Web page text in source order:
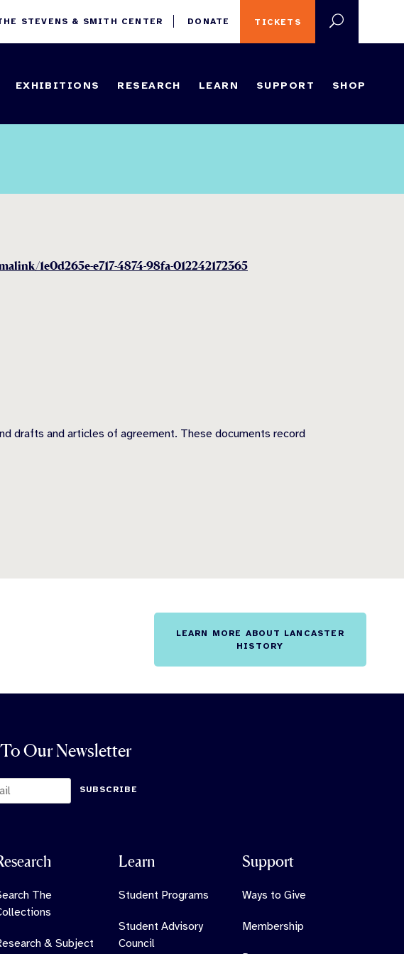
TICKETS
STEVENS & SMITH CENTER DONATE
EXHIBITIONS RESEARCH LEARN SUPPORT SHOP
1e0d265e-e717-4874-98fa-012242172365
drafts and articles of agreement. These documents record
LEARN MORE ABOUT LANCASTER
HISTORY
Our Newsletter
SUBSCRIBE
The
& Subject
Learn
Student Programs
Student Advisory
Council
Support
Ways to Give
Membership